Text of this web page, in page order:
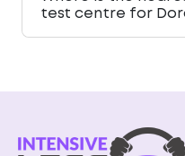
test centre for